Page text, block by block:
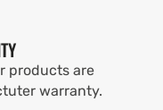
products are
warranty.